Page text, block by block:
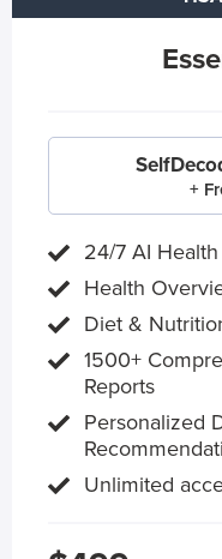
+
24/7 AI
Health
Diet &
1500+
Reports
Personalized
Unlimited